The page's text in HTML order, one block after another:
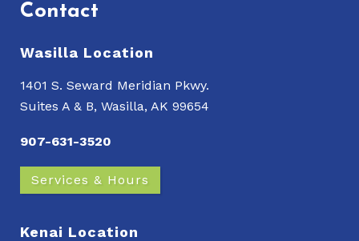
Contact
Wasilla Location
1401 S. Seward Meridian Pkwy.
Suites A & B, Wasilla, AK 99654
907-631-3520
Services & Hours
Kenai Location